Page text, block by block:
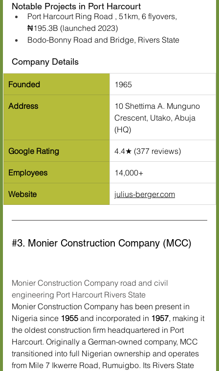
Notable Projects in Port Harcourt
Port Harcourt Ring Road , 51km, 6 flyovers,
₦195.3B (launched 2023)
Bodo-Bonny Road and Bridge, Rivers State
Company Details
Founded 1965
Address
10 Shettima A. Munguno
Crescent, Utako, Abuja
(HQ)
Google Rating 4.4★ (377 reviews)
Employees 14,000+
Website julius-berger.com
#3. Monier Construction Company (MCC)
Monier Construction Company road and civil
engineering Port Harcourt Rivers State
Monier Construction Company has been present in
Nigeria since 1955 and incorporated in 1957, making it
the oldest construction firm headquartered in Port
Harcourt. Originally a German-owned company, MCC
transitioned into full Nigerian ownership and operates
from Mile 7 Ikwerre Road, Rumuigbo. Its Rivers State